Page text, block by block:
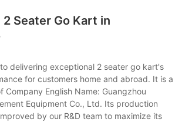
Seater Go Kart in
delivering exceptional 2 seater go kart's
for customers home and abroad. It is a
English Name: Guangzhou
Equipment Co., Ltd. Its production
by our R&D team to maximize its